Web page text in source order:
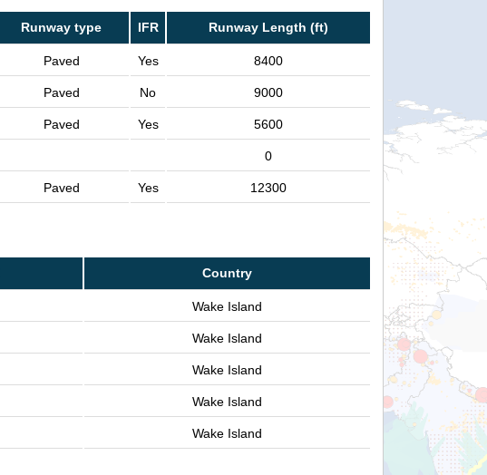
Runway type IFR Runway Length (ft)
Paved Yes 8400
Paved No 9000
Paved Yes 5600
0
Paved Yes 12300
Country
Wake Island
Wake Island
Wake Island
Wake Island
Wake Island